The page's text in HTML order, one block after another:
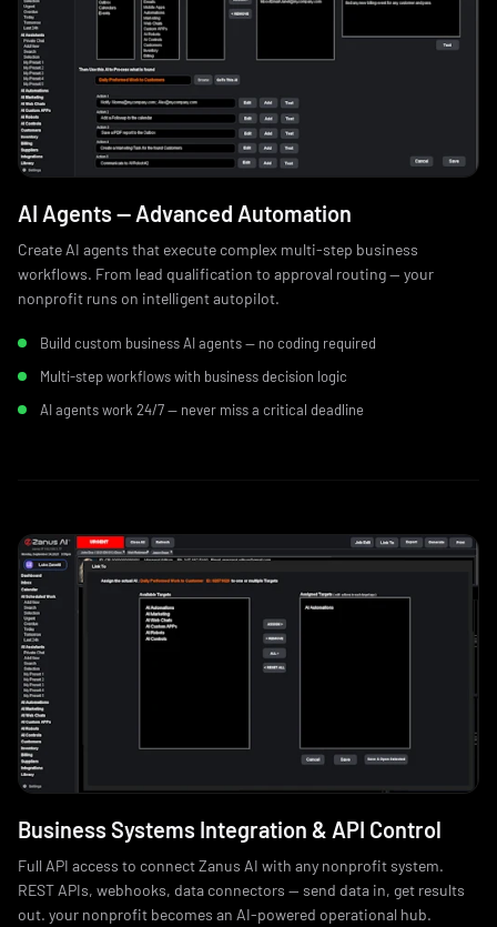
AI Agents — Advanced Automation
Create AI agents that execute complex multi-step business
workflows. From lead qualification to approval routing — your
nonprofit runs on intelligent autopilot.
Build custom business AI agents — no coding required
Multi-step workflows with business decision logic
AI agents work 24/7 — never miss a critical deadline
Business Systems Integration & API Control
Full API access to connect Zanus AI with any nonprofit system.
REST APIs, webhooks, data connectors — send data in, get results
out. your nonprofit becomes an AI-powered operational hub.